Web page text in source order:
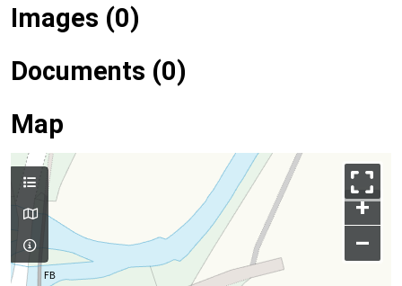
Images (0)
Documents (0)
Map
+
–